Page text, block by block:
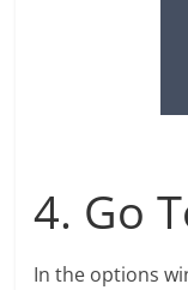
4. Go
In the options